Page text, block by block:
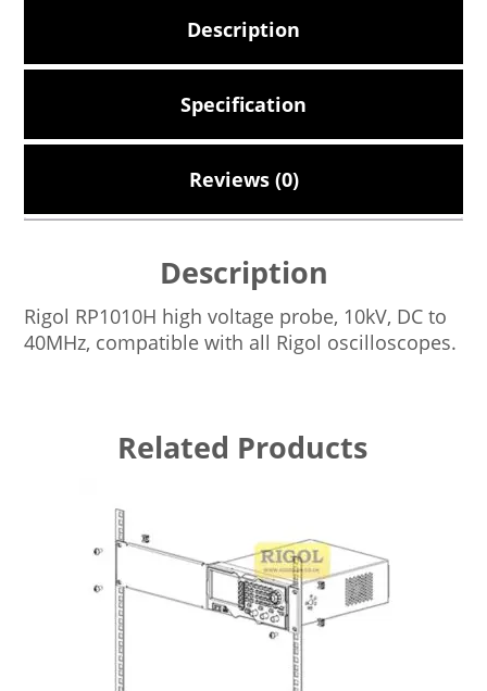
Description
Specification
Reviews (0)
Description
Rigol RP1010H high voltage probe, 10kV, DC to
40MHz, compatible with all Rigol oscilloscopes.
Related Products